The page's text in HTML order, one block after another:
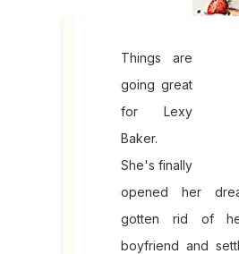
Things are
going great
for Lexy
Baker.
She's finally
opened her
gotten rid of
boyfriend and